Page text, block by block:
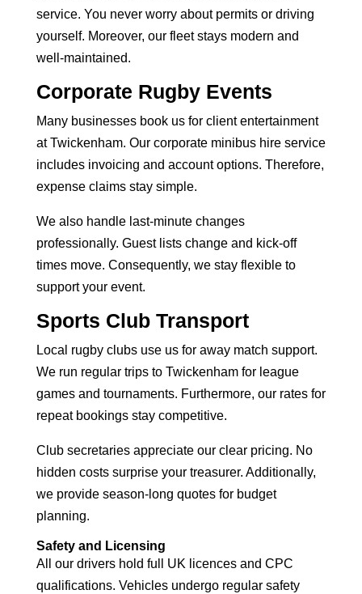
service. You never worry about permits or driving
yourself. Moreover, our fleet stays modern and
well-maintained.
Corporate Rugby Events
Many businesses book us for client entertainment
at Twickenham. Our corporate minibus hire service
includes invoicing and account options. Therefore,
expense claims stay simple.
We also handle last-minute changes
professionally. Guest lists change and kick-off
times move. Consequently, we stay flexible to
support your event.
Sports Club Transport
Local rugby clubs use us for away match support.
We run regular trips to Twickenham for league
games and tournaments. Furthermore, our rates for
repeat bookings stay competitive.
Club secretaries appreciate our clear pricing. No
hidden costs surprise your treasurer. Additionally,
we provide season-long quotes for budget
planning.
Safety and Licensing
All our drivers hold full UK licences and CPC
qualifications. Vehicles undergo regular safety